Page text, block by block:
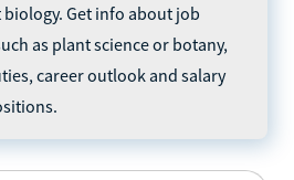
Get info about job
as plant science or botany,
career outlook and salary